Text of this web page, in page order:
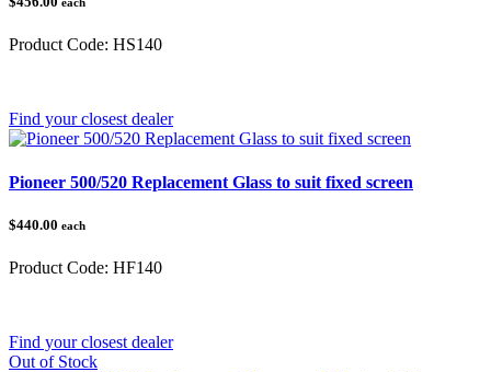
Product Code: HS140
Find your closest dealer
Pioneer 500/520 Replacement Glass to suit fixed screen
$440.00 each
Product Code: HF140
Find your closest dealer
Out of Stock